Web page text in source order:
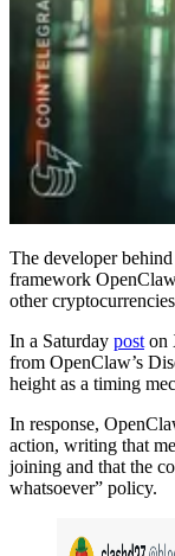
The developer
framework
other
In a Saturday post on
from OpenClaw’s
height as a timing
In response,
action, writing that
joining and that the
whatsoever” policy.